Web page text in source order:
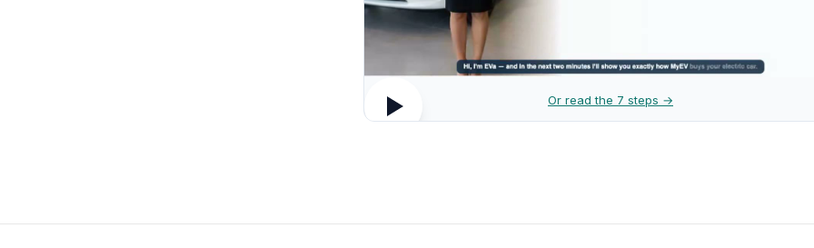
Or read the 7 steps →